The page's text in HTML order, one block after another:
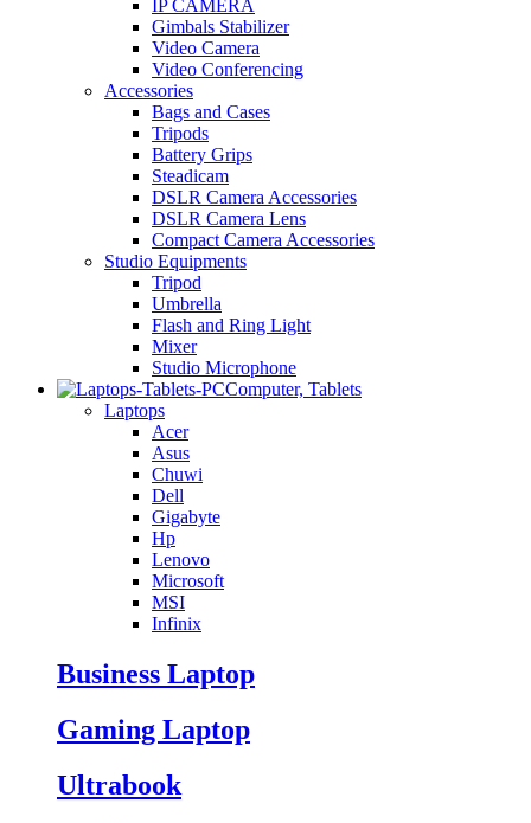
IP CAMERA
Gimbals Stabilizer
Video Camera
Video Conferencing
Accessories
Bags and Cases
Tripods
Battery Grips
Steadicam
DSLR Camera Accessories
DSLR Camera Lens
Compact Camera Accessories
Studio Equipments
Tripod
Umbrella
Flash and Ring Light
Mixer
Studio Microphone
Computer, Tablets
Laptops
Acer
Asus
Chuwi
Dell
Gigabyte
Hp
Lenovo
Microsoft
MSI
Infinix
Business Laptop
Gaming Laptop
Ultrabook